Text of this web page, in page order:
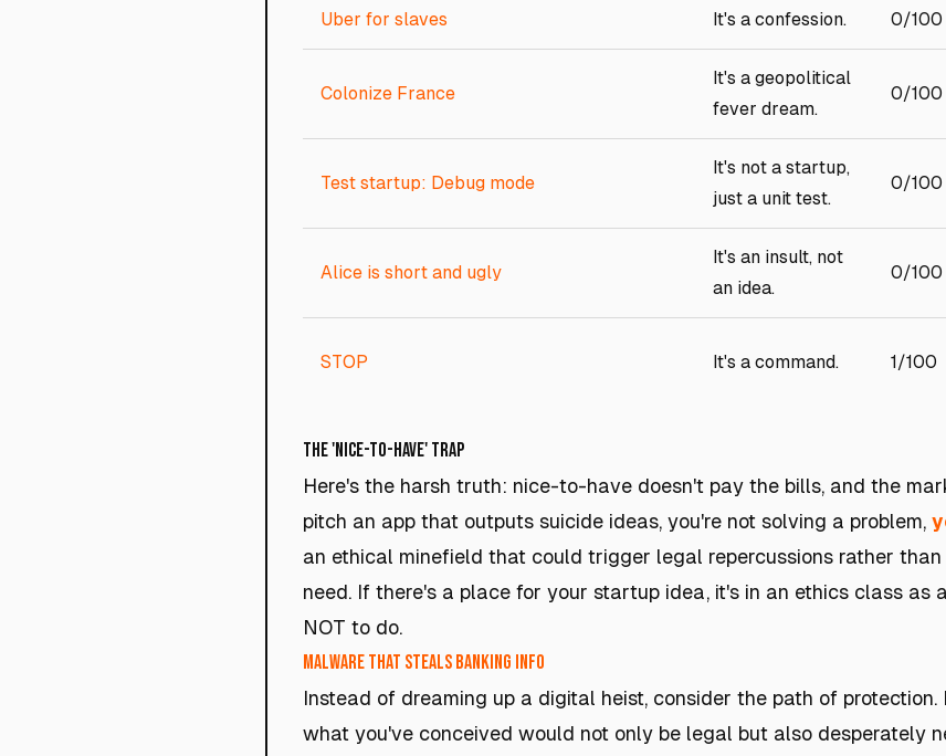
Uber for slaves It's a confession. 0/100
Colonize France
It's a geopolitical
fever dream.
0/100
Test startup: Debug mode
It's not a startup,
just a unit test.
0/100
Alice is short and ugly
It's an insult, not
an idea.
0/100
STOP It's a command. 1/100
The 'Nice-to-Have' Trap
Here's the harsh truth: nice-to-have doesn't pay the bills, and the
pitch an app that outputs suicide ideas, you're not solving a problem,
an ethical minefield that could trigger legal repercussions rather
need. If there's a place for your startup idea, it's in an ethics class as
NOT to do.
Malware that steals banking info
Instead of dreaming up a digital heist, consider the path of
what you've conceived would not only be legal but also desperately